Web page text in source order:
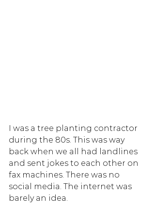
I was a tree planting contractor
during the 80s. This was way
back when we all had landlines
and sent jokes to each other on
fax machines. There was no
social media. The internet was
barely an idea.